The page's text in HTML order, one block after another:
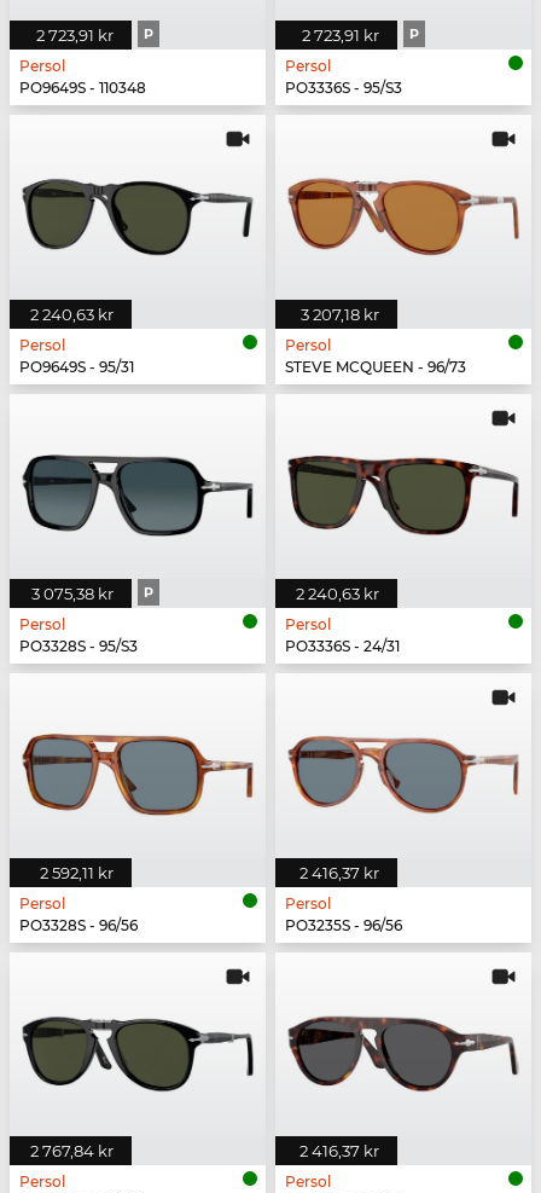
2 723,91 kr P
Persol
PO9649S - 110348
2 723,91 kr P
Persol
PO3336S - 95/S3
2 240,63 kr
Persol
PO9649S - 95/31
3 207,18 kr
Persol
STEVE MCQUEEN - 96/73
3 075,38 kr P
Persol
PO3328S - 95/S3
2 240,63 kr
Persol
PO3336S - 24/31
2 592,11 kr
Persol
PO3328S - 96/56
2 416,37 kr
Persol
PO3235S - 96/56
2 767,84 kr
Persol
2 416,37 kr
Persol